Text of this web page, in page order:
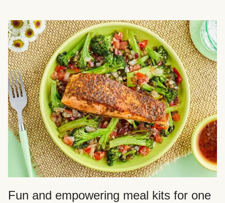
Fun and empowering meal kits for one